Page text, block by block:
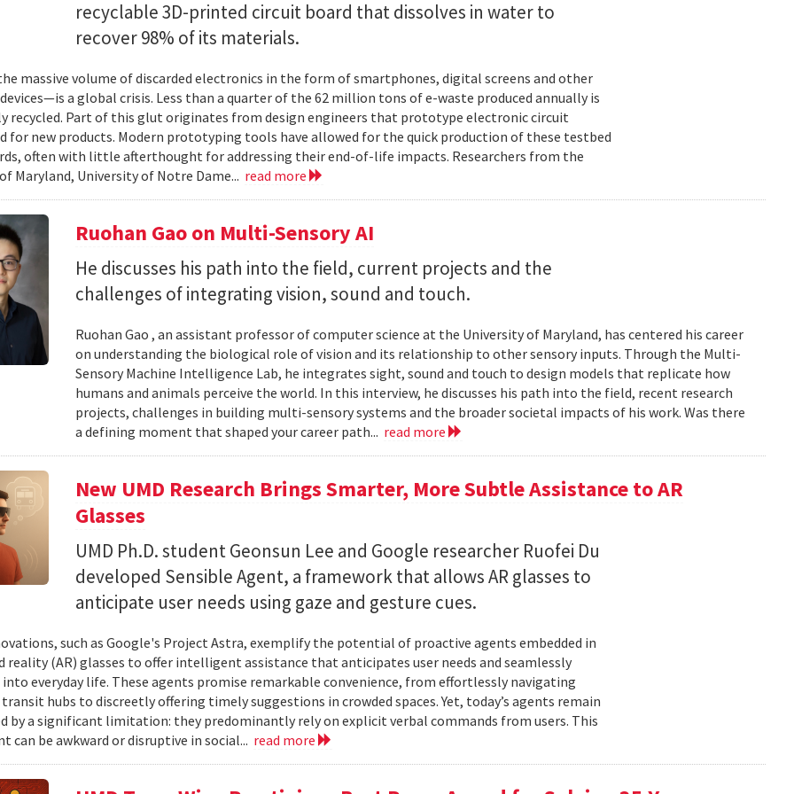
recyclable 3D-printed circuit board that dissolves in water to
recover 98% of its materials.
massive volume of discarded electronics in the form of smartphones, digital screens and other
a global crisis. Less than a quarter of the 62 million tons of e-waste produced annually is
recycled. Part of this glut originates from design engineers that prototype electronic circuit
for new products. Modern prototyping tools have allowed for the quick production of these testbed
often with little afterthought for addressing their end-of-life impacts. Researchers from the
Maryland, University of Notre Dame... read more
Ruohan Gao on Multi-Sensory AI
He discusses his path into the field, current projects and the
challenges of integrating vision, sound and touch.
Ruohan Gao , an assistant professor of computer science at the University of Maryland, has centered his career
on understanding the biological role of vision and its relationship to other sensory inputs. Through the Multi-
Sensory Machine Intelligence Lab, he integrates sight, sound and touch to design models that replicate how
humans and animals perceive the world. In this interview, he discusses his path into the field, recent research
projects, challenges in building multi-sensory systems and the broader societal impacts of his work. Was there
a defining moment that shaped your career path... read more
New UMD Research Brings Smarter, More Subtle Assistance to AR
Glasses
UMD Ph.D. student Geonsun Lee and Google researcher Ruofei Du
developed Sensible Agent, a framework that allows AR glasses to
anticipate user needs using gaze and gesture cues.
such as Google's Project Astra, exemplify the potential of proactive agents embedded in
reality (AR) glasses to offer intelligent assistance that anticipates user needs and seamlessly
everyday life. These agents promise remarkable convenience, from effortlessly navigating
hubs to discreetly offering timely suggestions in crowded spaces. Yet, today’s agents remain
by a significant limitation: they predominantly rely on explicit verbal commands from users. This
can be awkward or disruptive in social... read more